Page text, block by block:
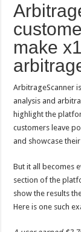
make
ArbitrageScanner
analysis and
highlight the
customers leave
and showcase
But it all becomes
section of the
show the results
Here is one such